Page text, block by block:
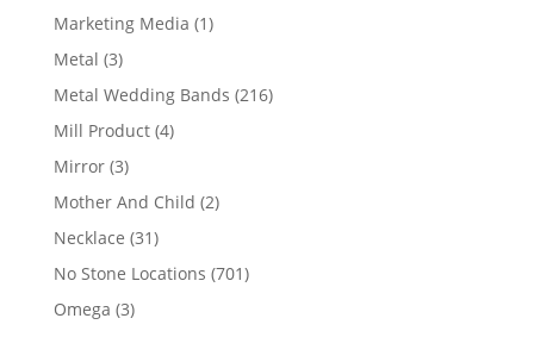
product
Marketing Media 11
Metal 33
products
Metal Wedding Bands 216216
Mill Product 44
Mirror 33
products
Mother And Child 22
Necklace 3131
products
No Stone Locations 701701
Omega 33